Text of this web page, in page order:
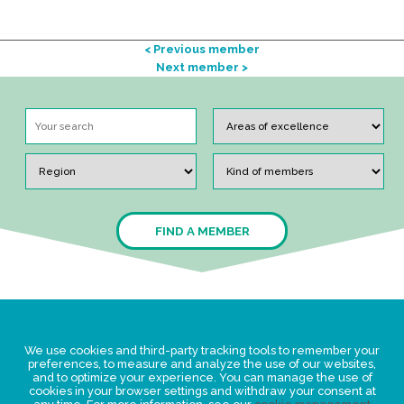
< Previous member
Next member >
FIND A MEMBER
Legal Statement
Privacy policy for personal data
Events
We use cookies and third-party tracking tools to remember your
preferences, to measure and analyze the use of our websites,
and to optimize your experience. You can manage the use of
cookies in your browser settings and withdraw your consent at